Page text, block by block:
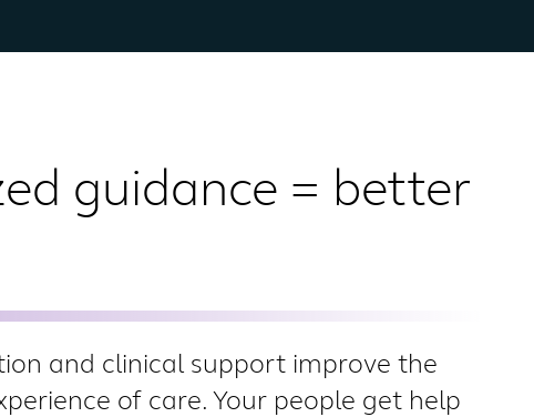
guidance = better
and clinical support improve the
of care. Your people get help